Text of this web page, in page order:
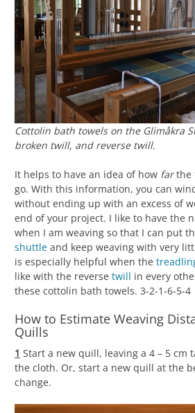
Cottolin bath towels on the Glimåkra
broken twill, and reverse twill.
It helps to have an idea of how farthe
go. With this information, you can
without ending up with an excess of
end of your project. I like to have the
when I am weaving so that I can put
shuttle and keep weaving with very
is especially helpful when the
like with the reverse twill in every
these cottolin bath towels. 3-2-1-6-5-4
How to Estimate Weaving
Quills
1 Start a new quill, leaving a 4 – 5 cm
the cloth. Or, start a new quill at the
change.